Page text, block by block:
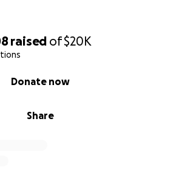
raised of$20K
Share
Donate now